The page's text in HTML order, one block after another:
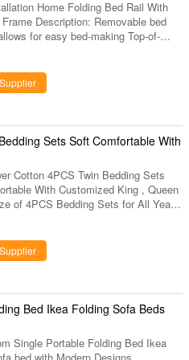
Home Folding Bed Rail With
Description: Removable bed
for easy bed-making Top-of-
no tools needed Fits twin, full and
mattresses Application: Suitable for
Height:12cm Height of main
length of square tube+ plastic
Sets Soft Comfortable With
Cotton 4PCS Twin Bedding Sets
With Customized King , Queen
of 4PCS Bedding Sets for All Year
wedding anniversary, etc... Material
with Smell; cotton, polyester fiber,
set 1pc duvet, 1pc fitted sheet,
case Color optional Kyoryo bedding
of new
Bed Ikea Folding Sofa Beds
Single Portable Folding Bed Ikea